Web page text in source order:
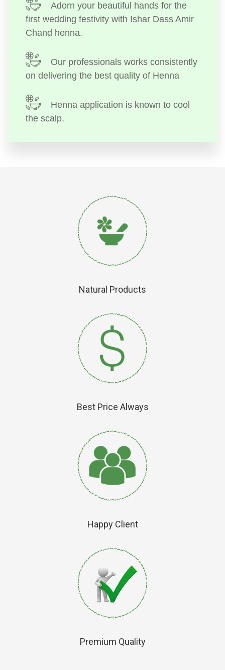
Adorn your beautiful hands for the
first wedding festivity with Ishar Dass Amir
Chand henna.
Our professionals works consistently
on delivering the best quality of Henna
Henna application is known to cool
the scalp.
Natural Products
Best Price Always
Happy Client
Premium Quality